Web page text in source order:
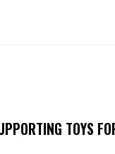
TOYS